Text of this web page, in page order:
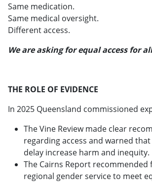
Same medication.
Same medical oversight.
Different access.
We are asking for equal access for
THE ROLE OF EVIDENCE
In 2025 Queensland commissioned
The Vine Review made clear
regarding access and warned
delay increase harm and inequity.
The Cairns Report recommended
regional gender service to meet